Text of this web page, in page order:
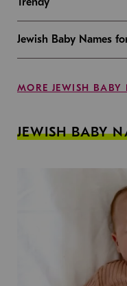
Jewish Baby Names
MORE JEWISH BABY
JEWISH BABY